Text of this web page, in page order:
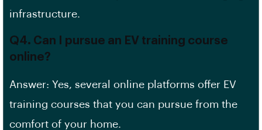
infrastructure.
Q4. Can I pursue an EV training course
online?
Answer: Yes, several online platforms offer EV
training courses that you can pursue from the
comfort of your home.